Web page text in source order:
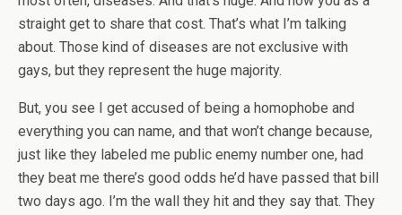
straight get to share that cost. That’s what I’m talking
about. Those kind of diseases are not exclusive with
gays, but they represent the huge majority.
But, you see I get accused of being a homophobe and
everything you can name, and that won’t change because,
just like they labeled me public enemy number one, had
they beat me there’s good odds he’d have passed that bill
two days ago. I’m the wall they hit and they say that. They